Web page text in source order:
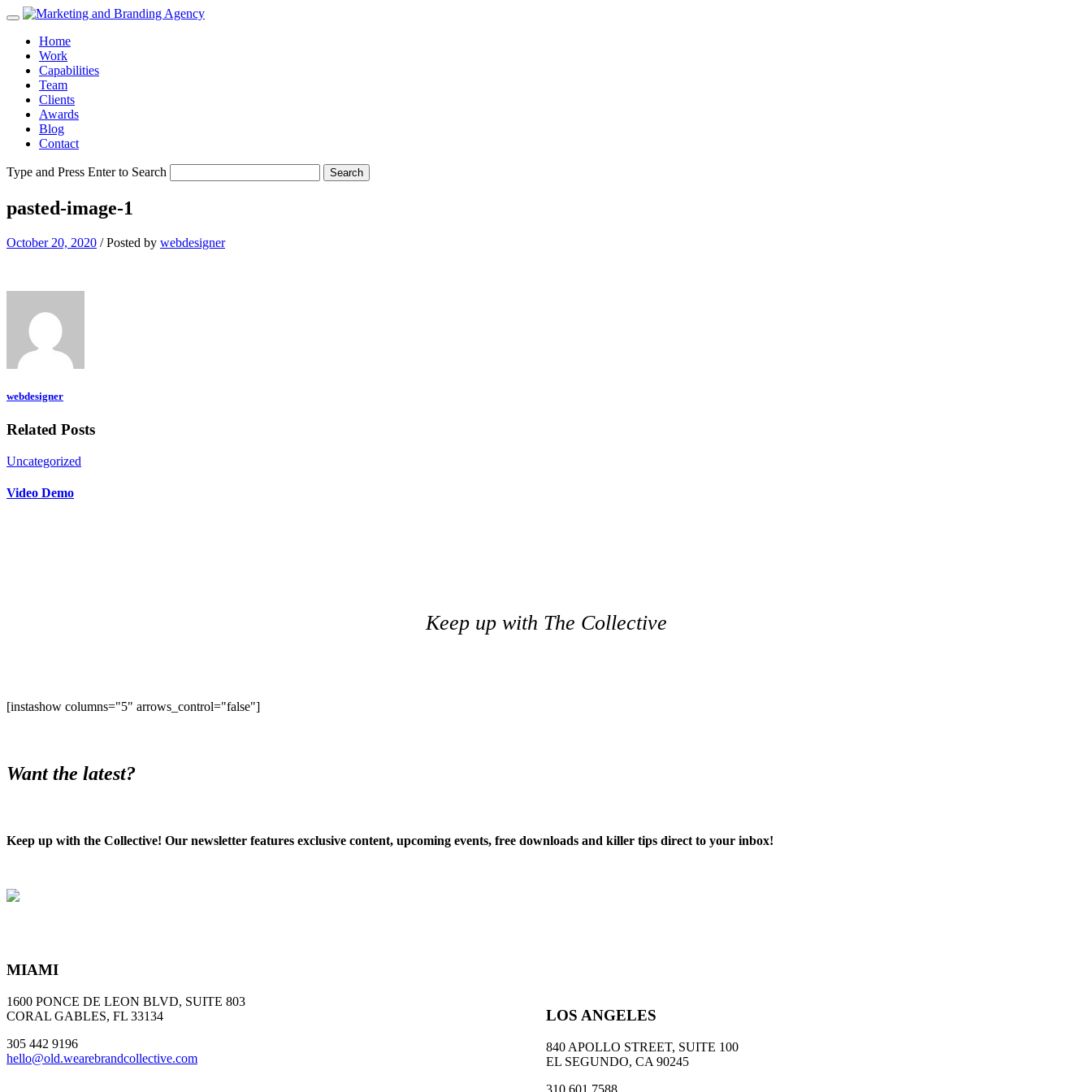
Home
Work
Capabilities
Team
Clients
Awards
Blog
Contact
Type and Press Enter to Search
pasted-image-1
October 20, 2020 /Posted by webdesigner
webdesigner
Related Posts
Uncategorized
Video Demo
Keep up with The Collective
[instashow columns="5" arrows_control="false"]
Want the latest?
Keep up with the Collective! Our newsletter features exclusive content, upcoming events, free downloads and killer tips direct to your inbox!
MIAMI
1600 PONCE DE LEON BLVD, SUITE 803
CORAL GABLES, FL 33134
305 442 9196
hello@old.wearebrandcollective.com
LOS ANGELES
840 APOLLO STREET, SUITE 100
EL SEGUNDO, CA 90245
310 601 7588